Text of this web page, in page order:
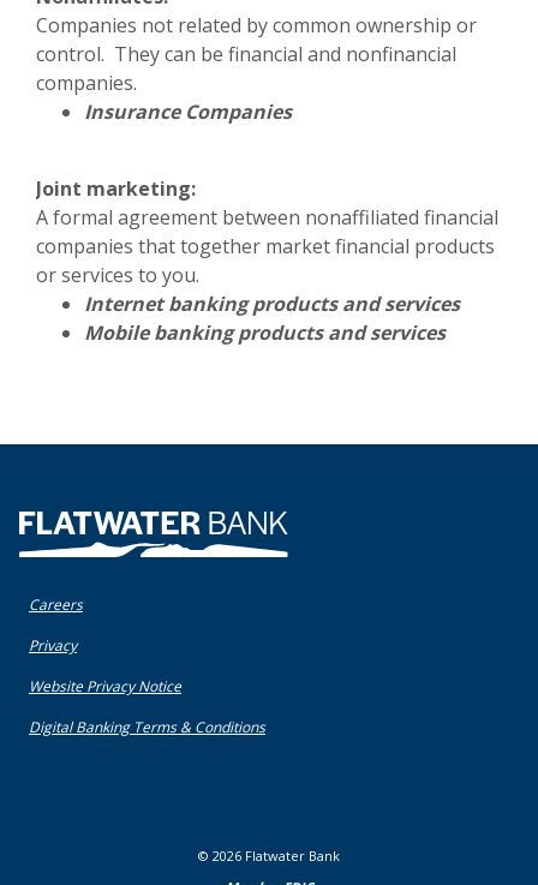
Companies not related by common ownership or
control. They can be financial and nonfinancial
companies.
Insurance Companies
Joint marketing:
A formal agreement between nonaffiliated financial
companies that together market financial products
or services to you.
Internet banking products and services
Mobile banking products and services
Flatwater Bank
Careers
Privacy(Opens in a new Window)
Website Privacy Notice(Opens in a new Window)
Digital Banking Terms & Conditions(Opens in a new Window)
© 2026 Flatwater Bank